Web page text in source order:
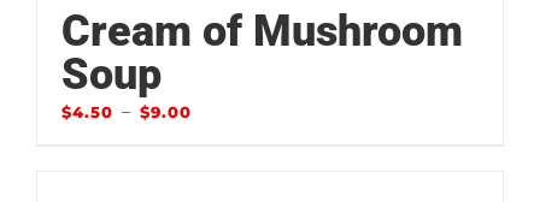
Cream of Mushroom
Soup
$4.50 – $9.00